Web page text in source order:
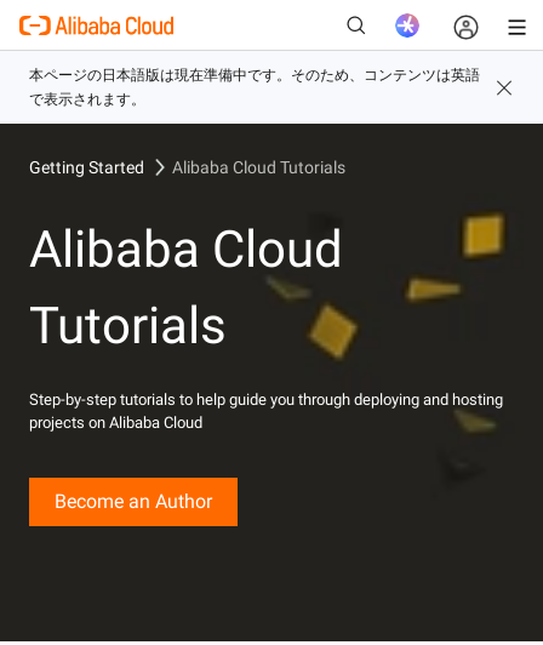
Getting Started Alibaba Cloud Tutorials
Alibaba Cloud
Tutorials
Step-by-step tutorials to help guide you through deploying and hosting
projects on Alibaba Cloud
Become an Author